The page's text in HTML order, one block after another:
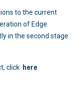
to the current
of Edge
in the second stage
click here